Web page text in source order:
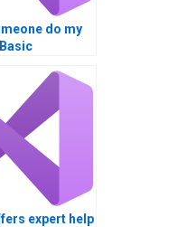
do my
expert help